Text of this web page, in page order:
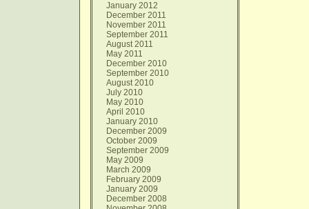
January 2012
December 2011
November 2011
September 2011
August 2011
May 2011
December 2010
September 2010
August 2010
July 2010
May 2010
April 2010
January 2010
December 2009
October 2009
September 2009
May 2009
March 2009
February 2009
January 2009
December 2008